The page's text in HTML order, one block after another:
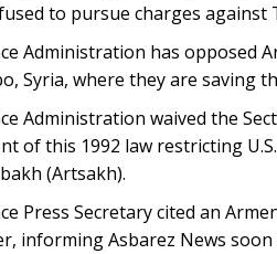
to pursue charges
Administration has opposed
Syria, where they are saving
Administration waived the
of this 1992 law restricting
(Artsakh).
Press Secretary cited an
informing Asbarez News